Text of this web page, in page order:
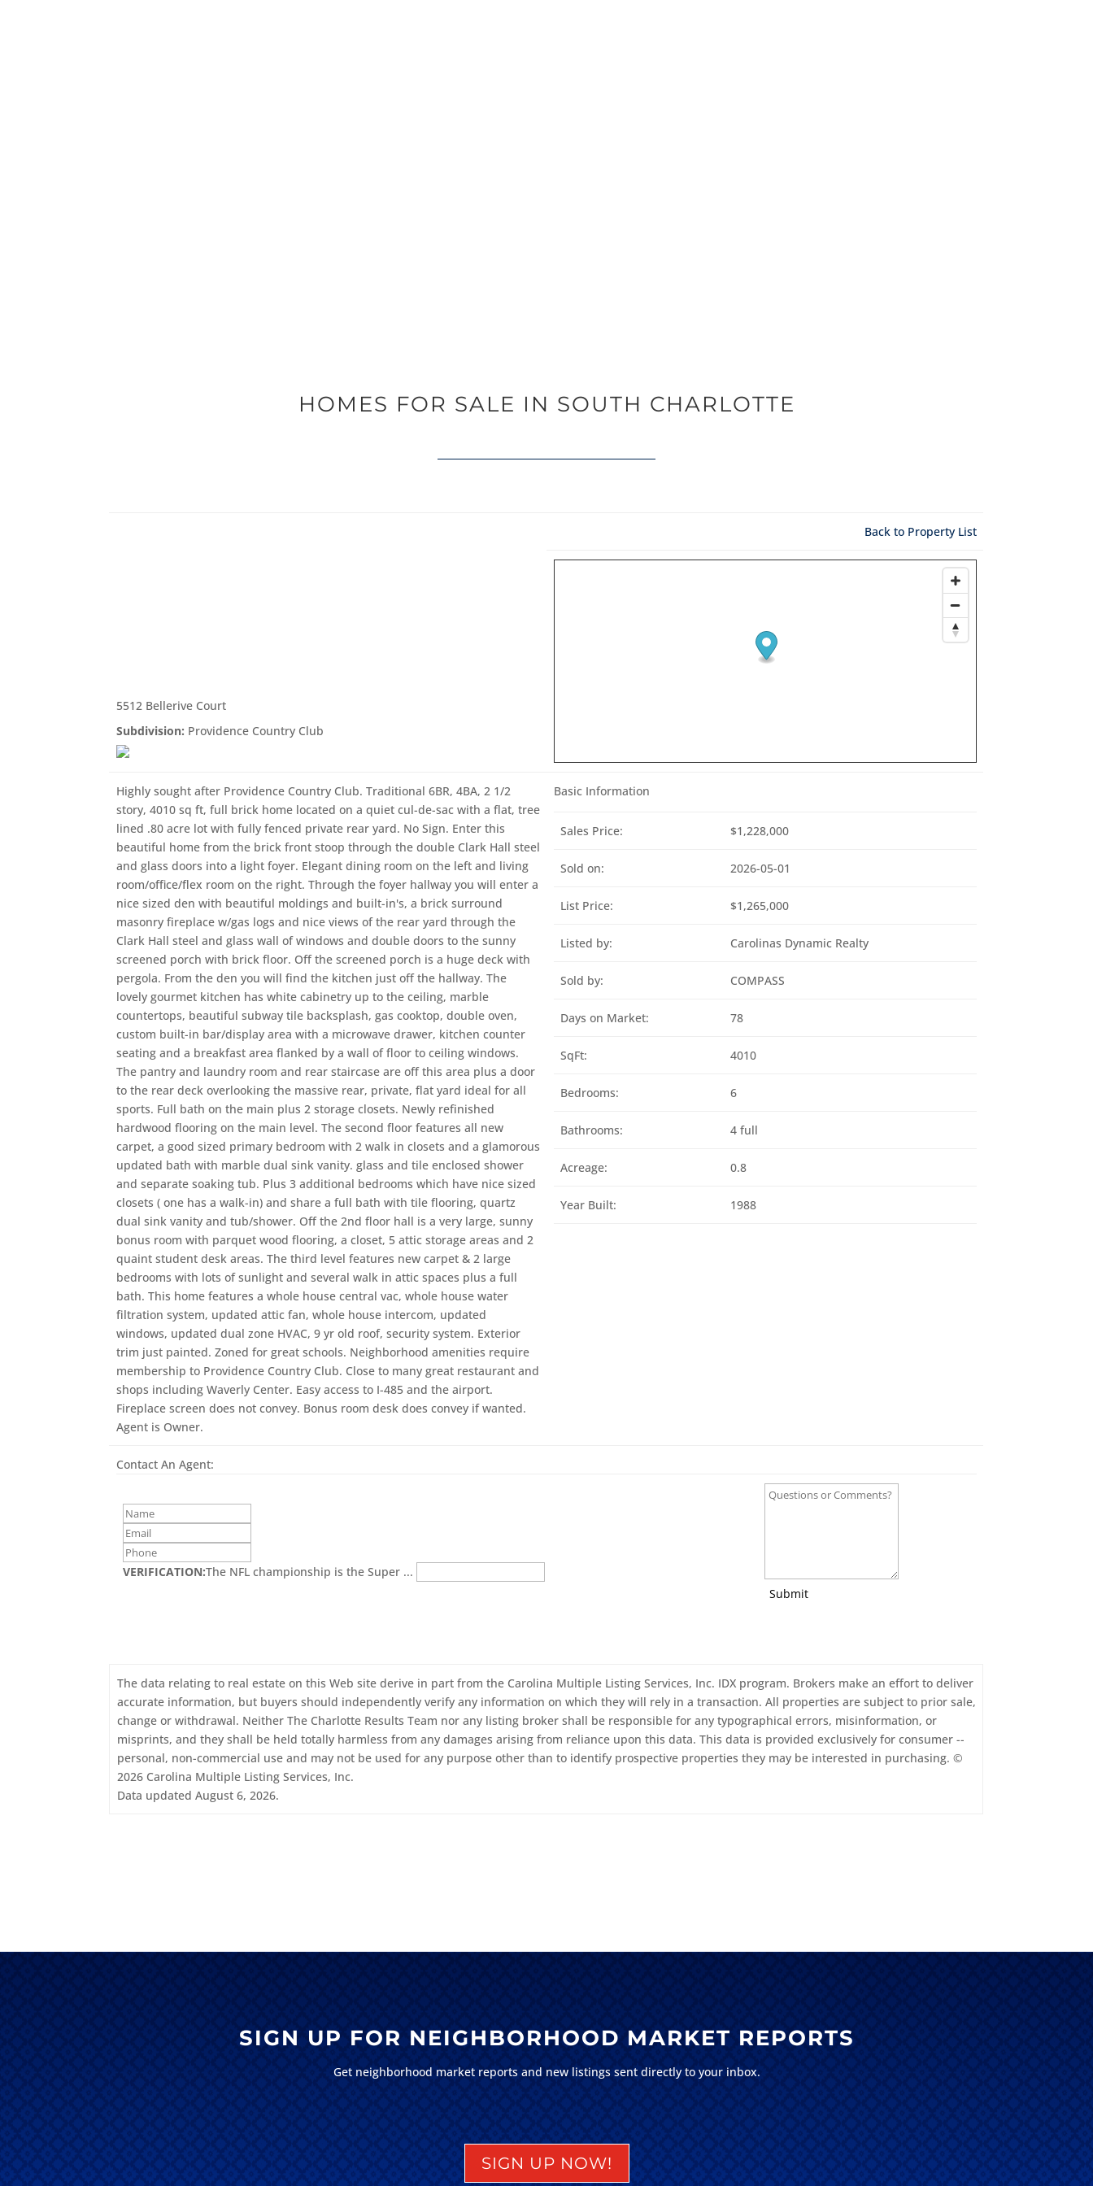
HOMES FOR SALE IN SOUTH CHARLOTTE
5512 Bellerive Court
Subdivision: Providence Country Club
Back to Property List
Highly sought after Providence Country Club. Traditional 6BR, 4BA, 2 1/2
story, 4010 sq ft, full brick home located on a quiet cul-de-sac with a flat, tree
lined .80 acre lot with fully fenced private rear yard. No Sign. Enter this
beautiful home from the brick front stoop through the double Clark Hall steel
and glass doors into a light foyer. Elegant dining room on the left and living
room/office/flex room on the right. Through the foyer hallway you will enter a
nice sized den with beautiful moldings and built-in's, a brick surround
masonry fireplace w/gas logs and nice views of the rear yard through the
Clark Hall steel and glass wall of windows and double doors to the sunny
screened porch with brick floor. Off the screened porch is a huge deck with
pergola. From the den you will find the kitchen just off the hallway. The
lovely gourmet kitchen has white cabinetry up to the ceiling, marble
countertops, beautiful subway tile backsplash, gas cooktop, double oven,
custom built-in bar/display area with a microwave drawer, kitchen counter
seating and a breakfast area flanked by a wall of floor to ceiling windows.
The pantry and laundry room and rear staircase are off this area plus a door
to the rear deck overlooking the massive rear, private, flat yard ideal for all
sports. Full bath on the main plus 2 storage closets. Newly refinished
hardwood flooring on the main level. The second floor features all new
carpet, a good sized primary bedroom with 2 walk in closets and a glamorous
updated bath with marble dual sink vanity. glass and tile enclosed shower
and separate soaking tub. Plus 3 additional bedrooms which have nice sized
closets ( one has a walk-in) and share a full bath with tile flooring, quartz
dual sink vanity and tub/shower. Off the 2nd floor hall is a very large, sunny
bonus room with parquet wood flooring, a closet, 5 attic storage areas and 2
quaint student desk areas. The third level features new carpet & 2 large
bedrooms with lots of sunlight and several walk in attic spaces plus a full
bath. This home features a whole house central vac, whole house water
filtration system, updated attic fan, whole house intercom, updated
windows, updated dual zone HVAC, 9 yr old roof, security system. Exterior
trim just painted. Zoned for great schools. Neighborhood amenities require
membership to Providence Country Club. Close to many great restaurant and
shops including Waverly Center. Easy access to I-485 and the airport.
Fireplace screen does not convey. Bonus room desk does convey if wanted.
Agent is Owner.
Basic Information
Sales Price: $1,228,000
Sold on: 2026-05-01
List Price: $1,265,000
Listed by: Carolinas Dynamic Realty
Sold by: COMPASS
Days on Market: 78
SqFt: 4010
Bedrooms: 6
Bathrooms: 4 full
Acreage: 0.8
Year Built: 1988
Contact An Agent:
VERIFICATION:The NFL championship is the Super ...
Submit
The data relating to real estate on this Web site derive in part from the Carolina Multiple Listing Services, Inc. IDX program. Brokers make an effort to deliver
accurate information, but buyers should independently verify any information on which they will rely in a transaction. All properties are subject to prior sale,
change or withdrawal. Neither The Charlotte Results Team nor any listing broker shall be responsible for any typographical errors, misinformation, or
misprints, and they shall be held totally harmless from any damages arising from reliance upon this data. This data is provided exclusively for consumer --
personal, non-commercial use and may not be used for any purpose other than to identify prospective properties they may be interested in purchasing. ©
2026 Carolina Multiple Listing Services, Inc.
Data updated August 6, 2026.
SIGN UP FOR NEIGHBORHOOD MARKET REPORTS
Get neighborhood market reports and new listings sent directly to your inbox.
SIGN UP NOW!